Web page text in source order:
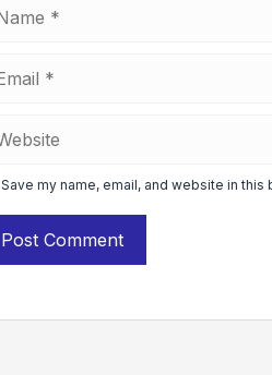
Save my name, email, and website in